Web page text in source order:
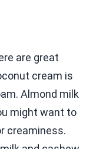
are great
cream is
Almond milk
might want to
creaminess.